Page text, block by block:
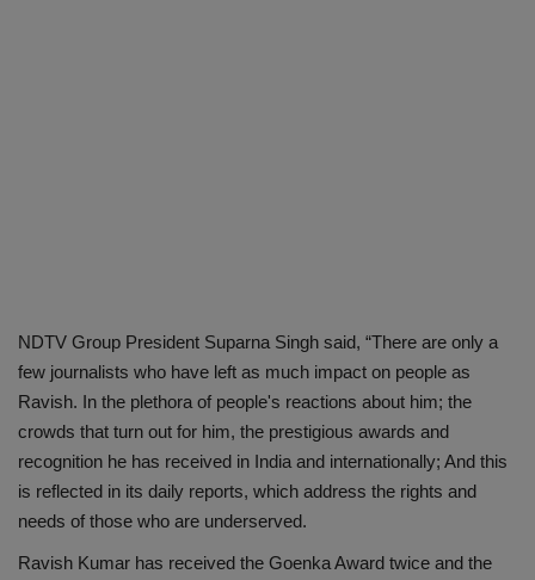
NDTV Group President Suparna Singh said, “There are only a
few journalists who have left as much impact on people as
Ravish. In the plethora of people's reactions about him; the
crowds that turn out for him, the prestigious awards and
recognition he has received in India and internationally; And this
is reflected in its daily reports, which address the rights and
needs of those who are underserved.
Ravish Kumar has received the Goenka Award twice and the